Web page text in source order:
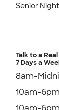
Senior Night
Talk to a
7 Days a
8am-
10am-